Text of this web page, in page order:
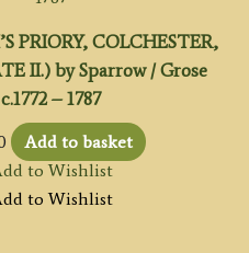
PRIORY, COLCHESTER,
II.) by Sparrow / Grose
c.1772 – 1787
Add to basket
to Wishlist
to Wishlist